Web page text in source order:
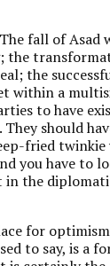
fall of Asad
the
the
within a
to have
should
fried twinkie
you have to
the
for
to say, is a